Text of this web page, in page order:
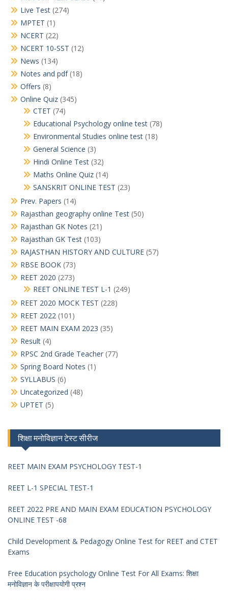
Live Test (274)
MPTET (1)
NCERT (22)
NCERT 10-SST (12)
News (134)
Notes and pdf(18)
Offers (8)
Online Quiz (345)
CTET (74)
Educational Psychology online test (78)
Environmental Studies online test (18)
General Science (3)
Hindi Online Test (32)
Maths Online Quiz (14)
SANSKRIT ONLINE TEST (23)
Prev. Papers (14)
Rajasthan geography online Test (50)
Rajasthan GK Notes (21)
Rajasthan GK Test (103)
RAJASTHAN HISTORY AND CULTURE (57)
RBSE BOOK (73)
REET 2020 (273)
REET ONLINE TEST L-1 (249)
REET 2020 MOCK TEST (228)
REET 2022 (101)
REET MAIN EXAM 2023 (35)
Result (4)
RPSC 2nd Grade Teacher (77)
Spring Board Notes (1)
SYLLABUS (6)
Uncategorized (48)
UPTET (5)
शिक्षा मनोविज्ञान टेस्ट सीरीज
REET MAIN EXAM PSYCHOLOGY TEST-1
REET L-1 SPECIAL TEST-1
REET 2022 PRE AND MAIN EXAM EDUCATION PSYCHOLOGY
ONLINE TEST -68
Child Development & Pedagogy Online Test for REET and CTET
Exams
Free Education psychology Online Test For All Exams: शिक्षा
मनोविज्ञान के परीक्षापयोगी प्रश्न